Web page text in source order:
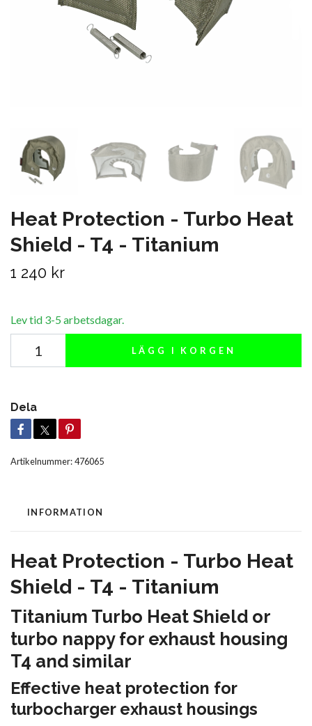
Heat Protection - Turbo Heat
Shield - T4 - Titanium
1 240 kr
Lev tid 3-5 arbetsdagar.
LÄGG I KORGEN
Dela
Artikelnummer:476065
INFORMATION
Heat Protection - Turbo Heat
Shield - T4 - Titanium
Titanium Turbo Heat Shield or
turbo nappy for exhaust housing
T4 and similar
Effective heat protection for
turbocharger exhaust housings